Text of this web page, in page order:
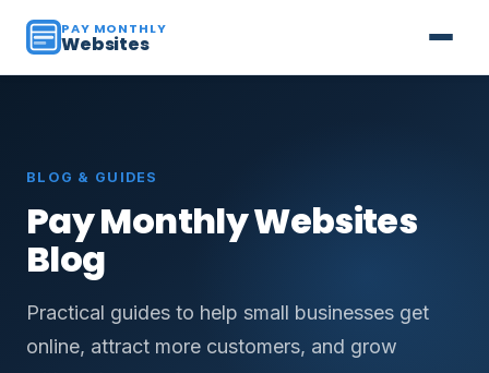
PAY MONTHLY
Websites
BLOG & GUIDES
Pay Monthly Websites
Blog
Practical guides to help small businesses get
online, attract more customers, and grow